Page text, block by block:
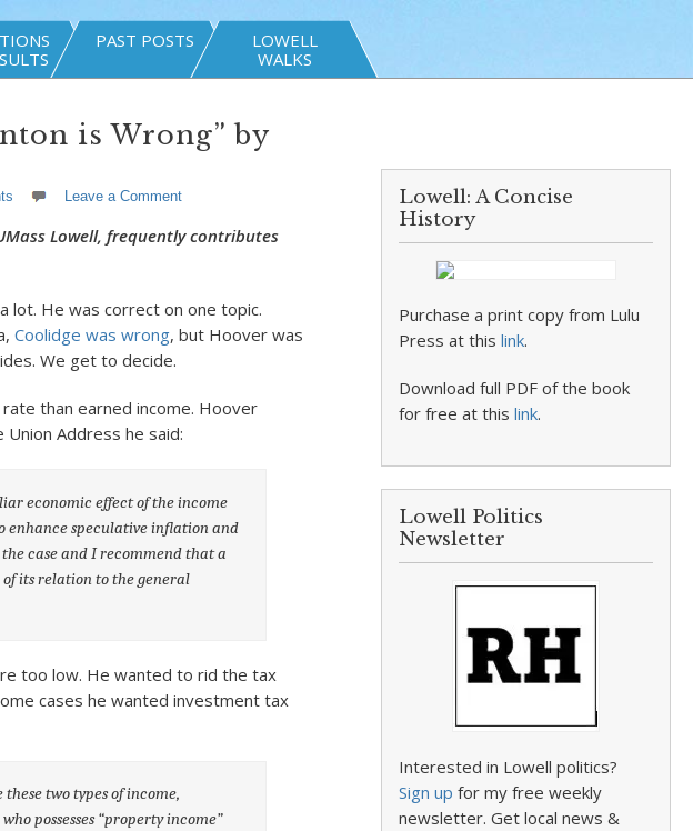
PAST POSTS
LOWELL
WALKS
is Wrong” by
Leave a Comment
Lowell, frequently contributes
lot. He was correct on one topic.
Coolidge was wrong, but Hoover was
We get to decide.
than earned income. Hoover
Address he said:
economic effect of the income
enhance speculative inflation and
the case and I recommend that a
of its relation to the general
too low. He wanted to rid the tax
cases he wanted investment tax
two types of income,
possesses “property income”
Lowell: A Concise
History
Purchase a print copy from Lulu
Press at thislink.
Download full PDF of the book
for free at thislink.
Lowell Politics
Newsletter
Interested in Lowell politics?
Sign up for my free weekly
newsletter. Get local news &